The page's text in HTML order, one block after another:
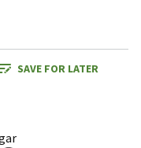
SAVE FOR LATER